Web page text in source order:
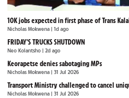
10K jobs expected in first phase of Trans
Nicholas Mokwena | 1d ago
FRIDAY'S TRUCKS SHUTDOWN
Neo Kolantsho | 2d ago
Keorapetse denies sabotaging MPs
Nicholas Mokwena | 31 Jul 2026
Transport Ministry challenged to cancel
Nicholas Mokwena | 31 Jul 2026